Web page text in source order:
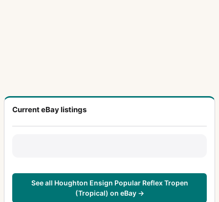
Current eBay listings
See all Houghton Ensign Popular Reflex Tropen
(Tropical) on eBay →